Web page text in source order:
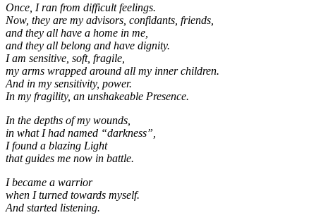
Once, I ran from difficult feelings.
Now, they are my advisors, confidants, friends,
and they all have a home in me,
and they all belong and have dignity.
I am sensitive, soft, fragile,
my arms wrapped around all my inner children.
And in my sensitivity, power.
In my fragility, an unshakeable Presence.
In the depths of my wounds,
in what I had named “darkness”,
I found a blazing Light
that guides me now in battle.
I became a warrior
when I turned towards myself.
And started listening.